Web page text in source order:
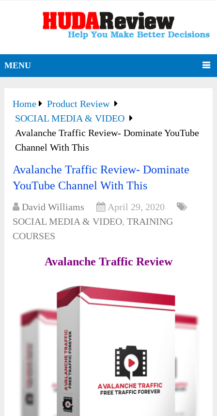
MENU
Home
Product Review
SOCIAL MEDIA & VIDEO
Avalanche Traffic Review- Dominate YouTube
Channel With This
Avalanche Traffic Review- Dominate
YouTube Channel With This
David Williams
April 29, 2020
SOCIAL MEDIA & VIDEO,TRAINING
COURSES
Avalanche Traffic Review